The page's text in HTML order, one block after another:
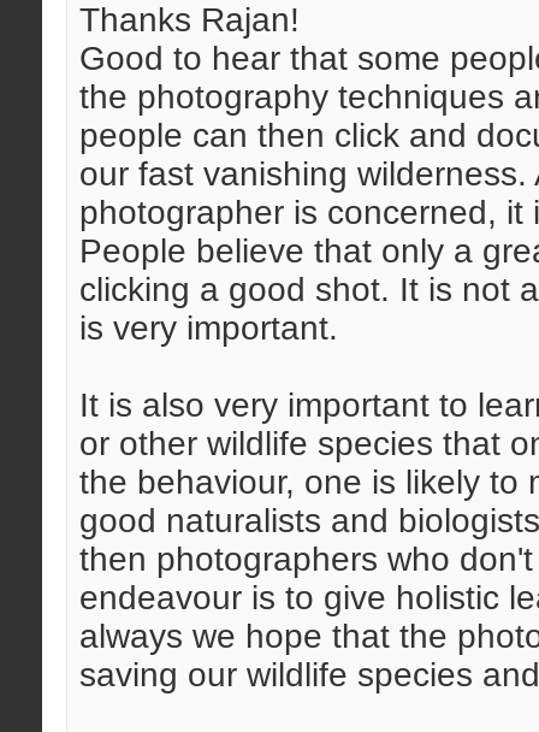
Thanks Rajan!
Good to hear that some
the photography techniques
people can then click and
our fast vanishing
photographer is concerned,
People believe that only a
clicking a good shot. It is not
is very important.
It is also very important to
or other wildlife species that
the behaviour, one is likely to
good naturalists and
then photographers who
endeavour is to give holistic
always we hope that the
saving our wildlife species